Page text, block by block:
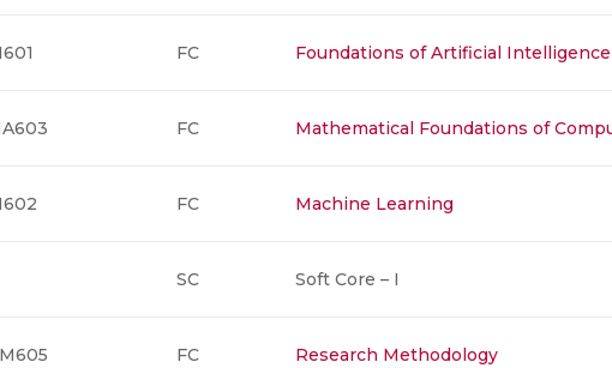
FC Foundations of Artificial Intelligence
FC Mathematical Foundations of
FC Machine Learning
SC Soft Core – I
FC Research Methodology